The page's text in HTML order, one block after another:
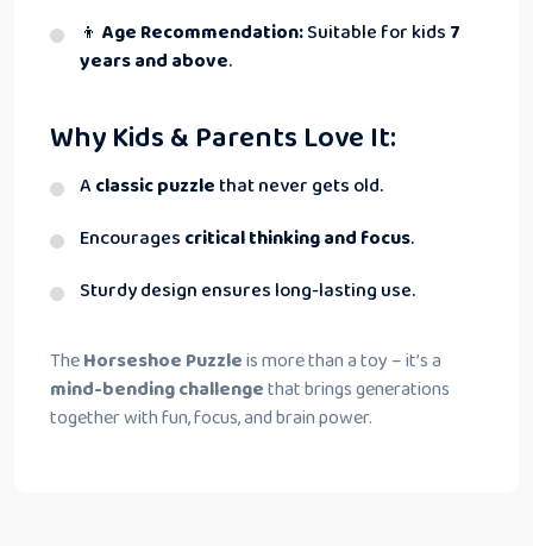
👦 Age Recommendation:Suitable for kids 7
years and above.
Why Kids & Parents Love It:
A classic puzzle that never gets old.
Encourages critical thinking and focus.
Sturdy design ensures long-lasting use.
TheHorseshoe Puzzleis more than a toy – it’s a
mind-bending challengethat brings generations
together with fun, focus, and brain power.